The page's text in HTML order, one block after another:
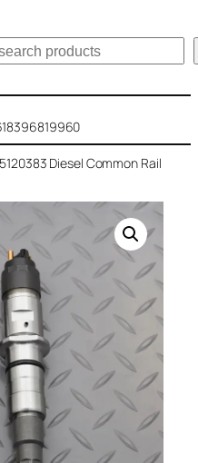
Diesel Common Rail